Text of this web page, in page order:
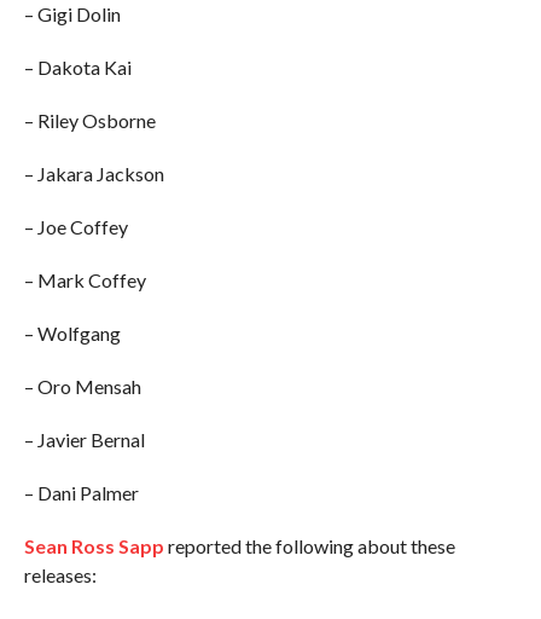
– Gigi Dolin
– Dakota Kai
– Riley Osborne
– Jakara Jackson
– Joe Coffey
– Mark Coffey
– Wolfgang
– Oro Mensah
– Javier Bernal
– Dani Palmer
Sean Ross Sapp reported the following about these
releases: